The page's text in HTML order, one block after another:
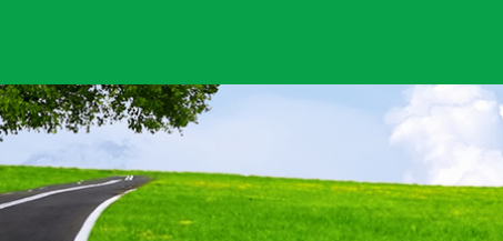
content